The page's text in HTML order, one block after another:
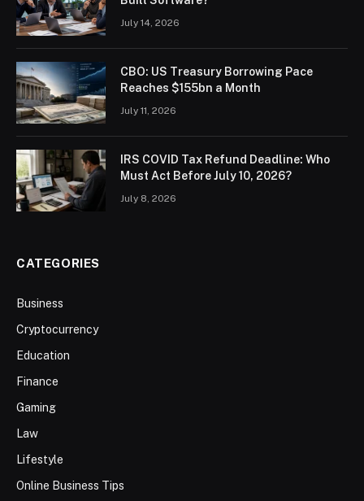
July 14, 2026
CBO: US Treasury Borrowing Pace
Reaches $155bn a Month
July 11, 2026
IRS COVID Tax Refund Deadline: Who
Must Act Before July 10, 2026?
July 8, 2026
CATEGORIES
Business
Cryptocurrency
Education
Finance
Gaming
Law
Lifestyle
Online Business Tips